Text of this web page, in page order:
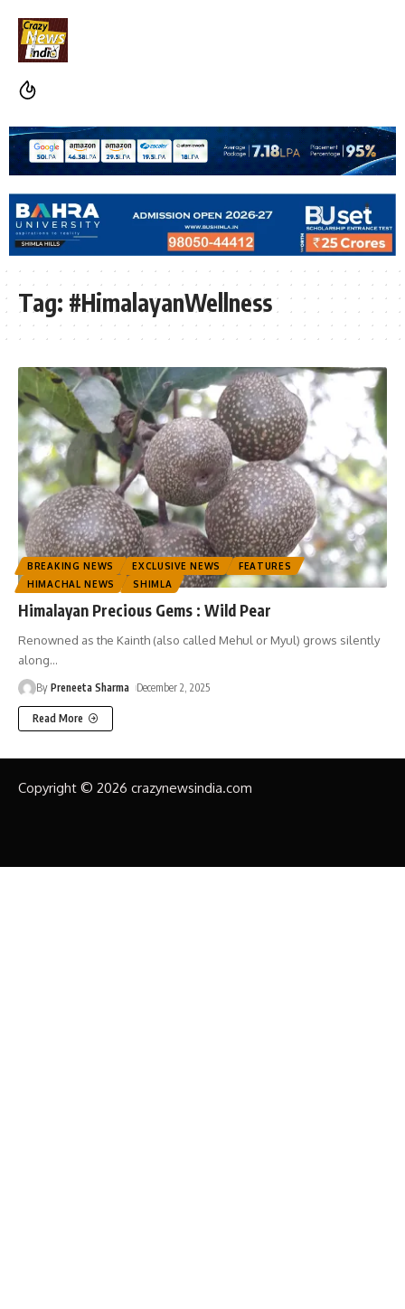
Tag: #HimalayanWellness
BREAKING NEWS EXCLUSIVE NEWS
FEATURES
HIMACHAL NEWS
SHIMLA
Himalayan Precious Gems : Wild Pear
Renowned as the Kainth (also called Mehul or Myul) grows silently
along…
By Preneeta Sharma December 2, 2025
Read More
Copyright © 2026 crazynewsindia.com